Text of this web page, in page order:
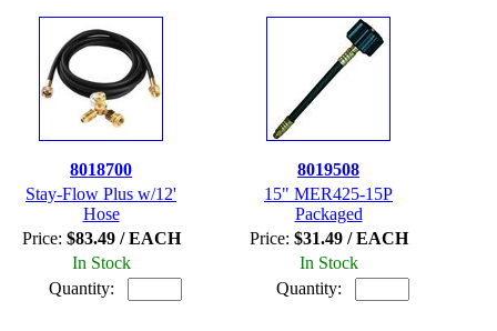
8018700
Stay-Flow Plus w/12'
Hose
Price: $83.49 / EACH
In Stock
Quantity:
8019508
15" MER425-15P
Packaged
Price: $31.49 / EACH
In Stock
Quantity: